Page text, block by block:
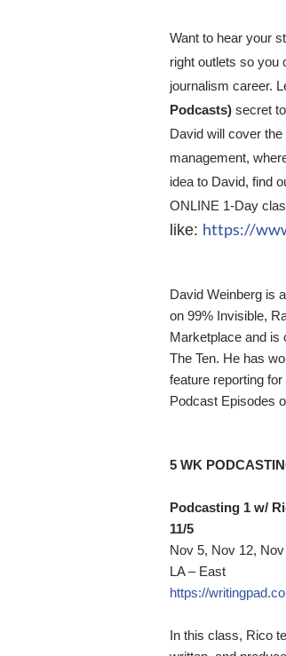
Want to hear your
right outlets so you
journalism career.
Podcasts)secret to
David will cover
management,
idea to David, find
ONLINE 1-Day
like: https://
David Weinberg is
on 99% Invisible,
Marketplace and is
The Ten. He has
feature reporting
Podcast Episodes
5 WK
Podcasting 1 w/
11/5
Nov 5, Nov 12,
LA – East
https://
In this class, Rico